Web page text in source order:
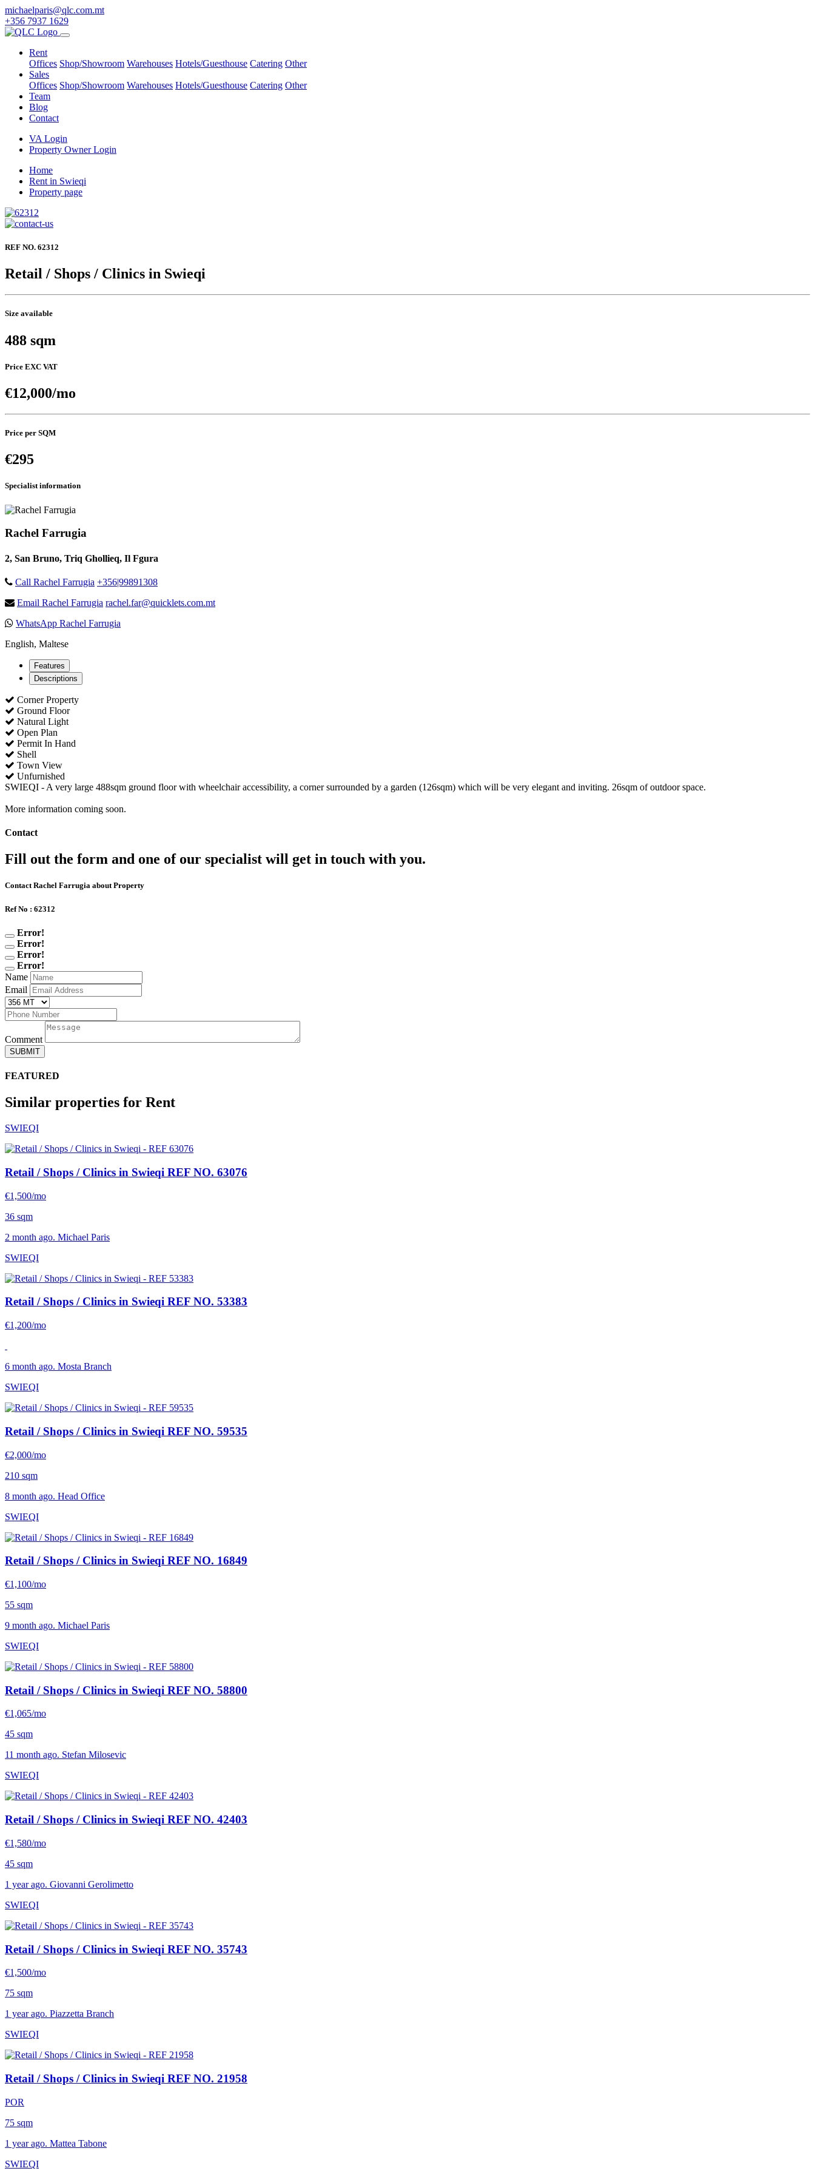
michaelparis@qlc.com.mt
+356 7937 1629
Rent
Offices Shop/Showroom Warehouses Hotels/Guesthouse Catering Other
Sales
Offices Shop/Showroom Warehouses Hotels/Guesthouse Catering Other
Team
Blog
Contact
VA Login
Property Owner Login
Home
Rent in Swieqi
Property page
REF NO. 62312
Retail / Shops / Clinics in Swieqi
Size available
488 sqm
Price EXC VAT
€12,000/mo
Price per SQM
€295
Specialist information
Rachel Farrugia
2, San Bruno, Triq Ghollieq, Il Fgura
Call Rachel Farrugia +356|99891308
Email Rachel Farrugia rachel.far@quicklets.com.mt
WhatsApp Rachel Farrugia
English, Maltese
Features
Descriptions
Corner Property
Ground Floor
Natural Light
Open Plan
Permit In Hand
Shell
Town View
Unfurnished
SWIEQI - A very large 488sqm ground floor with wheelchair accessibility, a corner surrounded by a garden (126sqm) which will be very elegant and inviting. 26sqm of outdoor space.
More information coming soon.
Contact
Fill out the form and one of our specialist will get in touch with you.
Contact Rachel Farrugia about Property
Ref No : 62312
Error!
Error!
Error!
Error!
Name
Email
Comment
SUBMIT
FEATURED
Similar properties for Rent
SWIEQI
Retail / Shops / Clinics in Swieqi REF NO. 63076
€1,500/mo
36 sqm
2 month ago. Michael Paris
SWIEQI
Retail / Shops / Clinics in Swieqi REF NO. 53383
€1,200/mo
6 month ago. Mosta Branch
SWIEQI
Retail / Shops / Clinics in Swieqi REF NO. 59535
€2,000/mo
210 sqm
8 month ago. Head Office
SWIEQI
Retail / Shops / Clinics in Swieqi REF NO. 16849
€1,100/mo
55 sqm
9 month ago. Michael Paris
SWIEQI
Retail / Shops / Clinics in Swieqi REF NO. 58800
€1,065/mo
45 sqm
11 month ago. Stefan Milosevic
SWIEQI
Retail / Shops / Clinics in Swieqi REF NO. 42403
€1,580/mo
45 sqm
1 year ago. Giovanni Gerolimetto
SWIEQI
Retail / Shops / Clinics in Swieqi REF NO. 35743
€1,500/mo
75 sqm
1 year ago. Piazzetta Branch
SWIEQI
Retail / Shops / Clinics in Swieqi REF NO. 21958
POR
75 sqm
1 year ago. Mattea Tabone
SWIEQI